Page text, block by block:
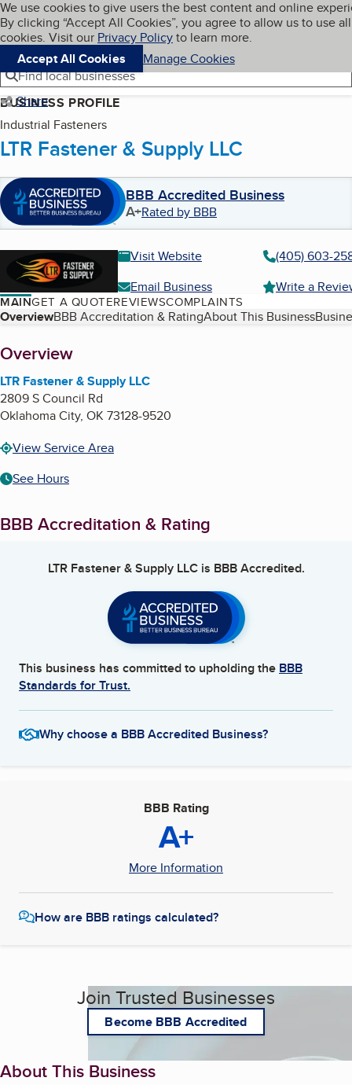
Skip to main content
Cookies on BBB.org
We use cookies to give users the best content and online
By clicking “Accept All Cookies”, you agree to allow us to use all
cookies. Visit our Privacy Policyto learn more.
Accept All Cookies
Manage Cookies
Navigation menu
Menu My BBB
Find local businesses
Share
BUSINESS PROFILE
Industrial Fasteners
LTR Fastener & Supply LLC
BBB Accredited Business
A+Rated by BBB
Visit Website
(405) 603-
Email Business
Write a
MAINGET A QUOTEREVIEWSCOMPLAINTS
Table of Contents
OverviewBBB Accreditation & RatingAbout This Business
About
Overview
LTR Fastener & Supply LLC
2809 S Council Rd
Oklahoma City, OK 73128-9520
View Service Area
See Hours
BBB Accreditation & Rating
LTR Fastener & Supply LLCis BBB Accredited.
This business has committed to upholding the BBB
Standards for Trust.
Why choose a BBB Accredited Business?
BBB Rating
A+
More Information
How are BBB ratings calculated?
Join Trusted Businesses
Become BBB Accredited
About This Business